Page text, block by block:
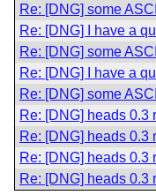
Re: [DNG] some
Re: [DNG] I have a
Re: [DNG] some
Re: [DNG] I have a
Re: [DNG] some
Re: [DNG] heads 0.3
Re: [DNG] heads 0.3
Re: [DNG] heads 0.3
Re: [DNG] heads 0.3